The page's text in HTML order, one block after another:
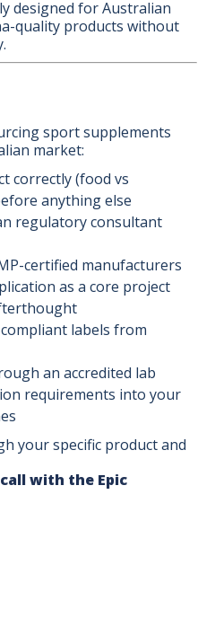
designed for Australian
quality products without
sport supplements
market:
correctly (food vs
anything else
regulatory consultant
certified manufacturers
as a core project
labels from
an accredited lab
requirements into your
your specific product and
with the Epic